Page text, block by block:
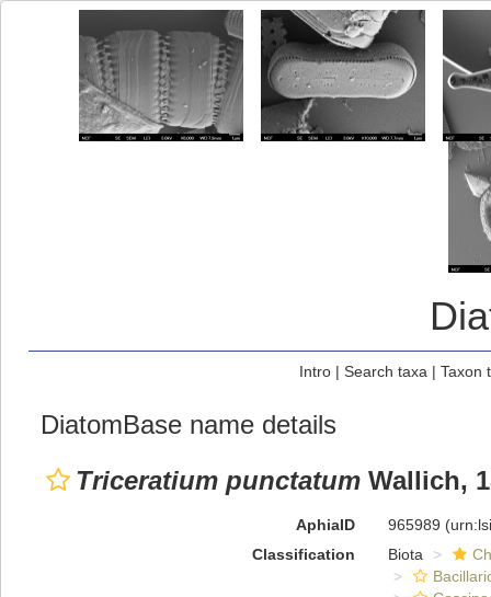
Intro| Search taxa | Taxon
DiatomBase name details
Triceratium punctatum Wallich,
AphiaID 965989
Classification
Biota